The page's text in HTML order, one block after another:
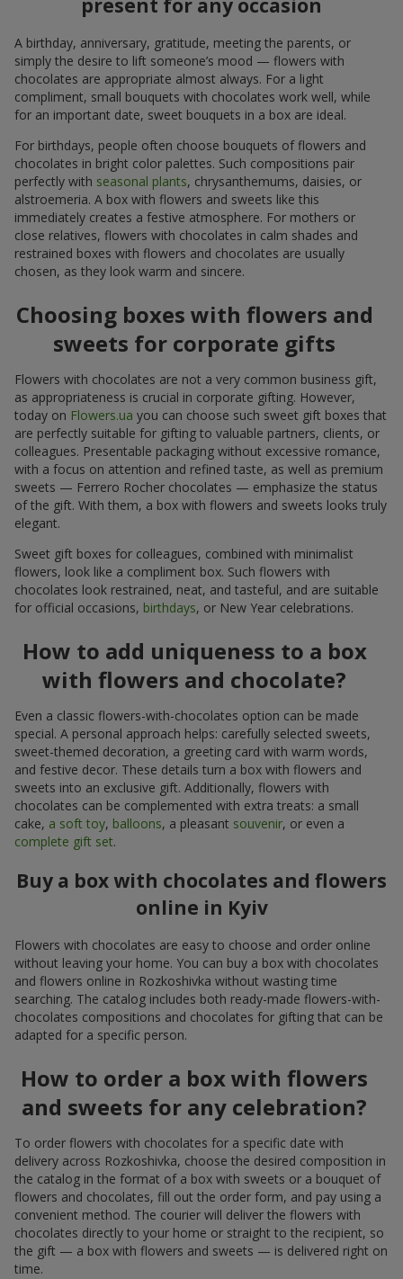
present for any occasion
A birthday, anniversary, gratitude, meeting the parents, or
simply the desire to lift someone’s mood — flowers with
chocolates are appropriate almost always. For a light
compliment, small bouquets with chocolates work well, while
for an important date, sweet bouquets in a box are ideal.
For birthdays, people often choose bouquets of flowers and
chocolates in bright color palettes. Such compositions pair
perfectly with seasonal plants, chrysanthemums, daisies, or
alstroemeria. A box with flowers and sweets like this
immediately creates a festive atmosphere. For mothers or
close relatives, flowers with chocolates in calm shades and
restrained boxes with flowers and chocolates are usually
chosen, as they look warm and sincere.
Choosing boxes with flowers and
sweets for corporate gifts
Flowers with chocolates are not a very common business gift,
as appropriateness is crucial in corporate gifting. However,
today on Flowers.ua you can choose such sweet gift boxes that
are perfectly suitable for gifting to valuable partners, clients, or
colleagues. Presentable packaging without excessive romance,
with a focus on attention and refined taste, as well as premium
sweets — Ferrero Rocher chocolates — emphasize the status
of the gift. With them, a box with flowers and sweets looks truly
elegant.
Sweet gift boxes for colleagues, combined with minimalist
flowers, look like a compliment box. Such flowers with
chocolates look restrained, neat, and tasteful, and are suitable
for official occasions, birthdays, or New Year celebrations.
How to add uniqueness to a box
with flowers and chocolate?
Even a classic flowers-with-chocolates option can be made
special. A personal approach helps: carefully selected sweets,
sweet-themed decoration, a greeting card with warm words,
and festive decor. These details turn a box with flowers and
sweets into an exclusive gift. Additionally, flowers with
chocolates can be complemented with extra treats: a small
cake, a soft toy, balloons, a pleasant souvenir, or even a
complete gift set.
Buy a box with chocolates and flowers
online in Kyiv
Flowers with chocolates are easy to choose and order online
without leaving your home. You can buy a box with chocolates
and flowers online in Rozkoshivka without wasting time
searching. The catalog includes both ready-made flowers-with-
chocolates compositions and chocolates for gifting that can be
adapted for a specific person.
How to order a box with flowers
and sweets for any celebration?
To order flowers with chocolates for a specific date with
delivery across Rozkoshivka, choose the desired composition in
the catalog in the format of a box with sweets or a bouquet of
flowers and chocolates, fill out the order form, and pay using a
convenient method. The courier will deliver the flowers with
chocolates directly to your home or straight to the recipient, so
the gift — a box with flowers and sweets — is delivered right on
time.